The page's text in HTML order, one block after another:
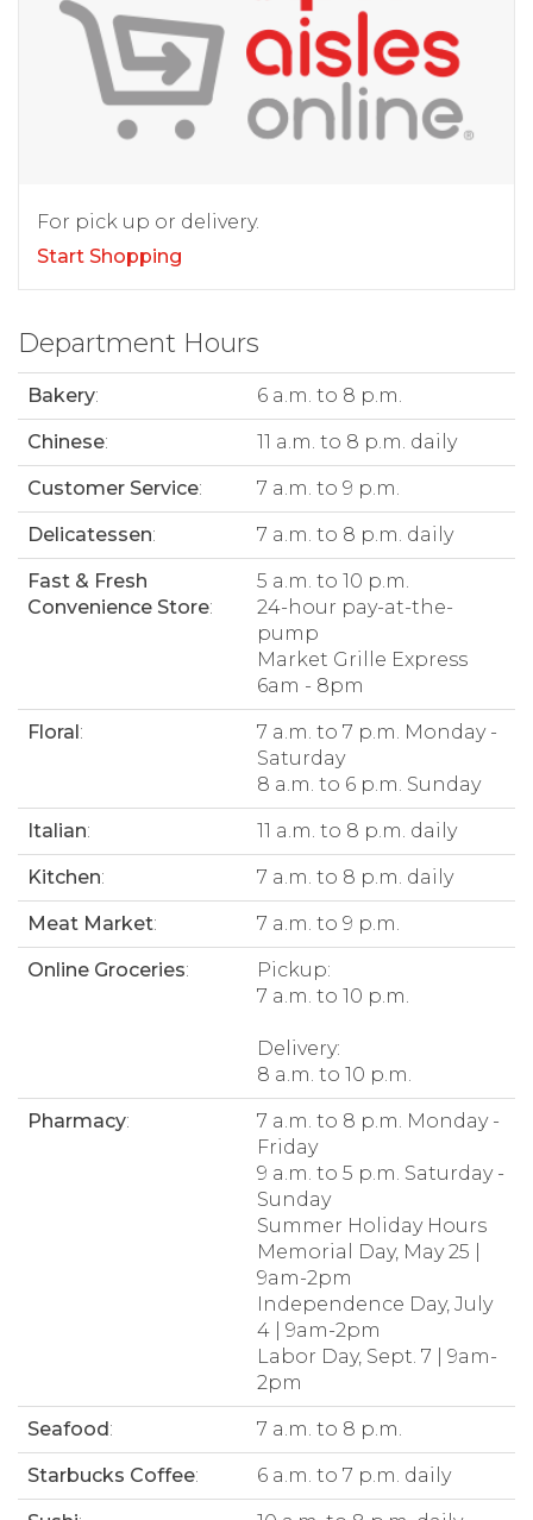
For pick up or delivery.
Start Shopping
Department Hours
Bakery: 6 a.m. to 8 p.m.
Chinese: 11 a.m. to 8 p.m. daily
Customer Service: 7 a.m. to 9 p.m.
Delicatessen: 7 a.m. to 8 p.m. daily
Fast & Fresh
Convenience Store:
5 a.m. to 10 p.m.
24-hour pay-at-the-
pump
Market Grille Express
6am - 8pm
Floral:
7 a.m. to 7 p.m. Monday -
Saturday
8 a.m. to 6 p.m. Sunday
Italian: 11 a.m. to 8 p.m. daily
Kitchen: 7 a.m. to 8 p.m. daily
Meat Market: 7 a.m. to 9 p.m.
Online Groceries:
Pickup:
7 a.m. to 10 p.m.
Delivery:
8 a.m. to 10 p.m.
Pharmacy:
7 a.m. to 8 p.m. Monday -
Friday
9 a.m. to 5 p.m. Saturday -
Sunday
Summer Holiday Hours
Memorial Day, May 25 |
9am-2pm
Independence Day, July
4 | 9am-2pm
Labor Day, Sept. 7 | 9am-
2pm
Seafood: 7 a.m. to 8 p.m.
Starbucks Coffee: 6 a.m. to 7 p.m. daily